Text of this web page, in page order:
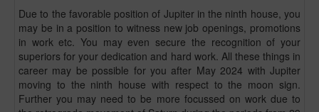
Due to the favorable position of Jupiter in the ninth house, you
may be in a position to witness new job openings, promotions
in work etc. You may even secure the recognition of your
superiors for your dedication and hard work. All these things in
career may be possible for you after May 2024 with Jupiter
moving to the ninth house with respect to the moon sign.
Further you may need to be more focussed on work due to